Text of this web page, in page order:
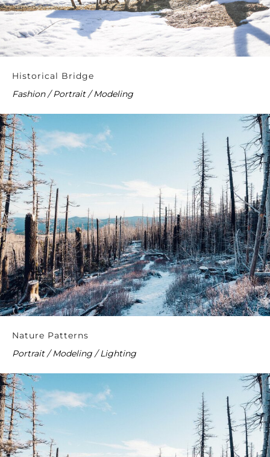
Historical Bridge
Fashion / Portrait / Modeling
Nature Patterns
Portrait / Modeling / Lighting